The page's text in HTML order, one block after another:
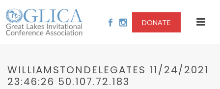
DONATE
WILLIAMSTONDELEGATES 11/24/2021
23:46:26 50.107.72.183